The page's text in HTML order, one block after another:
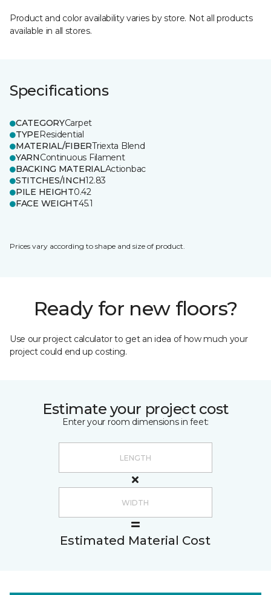
Product and color availability varies by store. Not all products
available in all stores.
Specifications
CATEGORYCarpet
TYPEResidential
MATERIAL/FIBERTriexta Blend
YARNContinuous Filament
BACKING MATERIALActionbac
STITCHES/INCH12.83
PILE HEIGHT0.42
FACE WEIGHT45.1
Prices vary according to shape and size of product.
Ready for new floors?
Use our project calculator to get an idea of how much your
project could end up costing.
Estimate your project cost
Enter your room dimensions in feet:
Estimated Material Cost